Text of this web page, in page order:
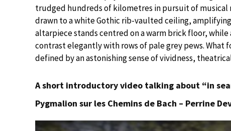
trudged hundreds of kilometres in pursuit of musical
drawn to a white Gothic rib-vaulted ceiling,
altarpiece stands centred on a warm brick floor,
contrast elegantly with rows of pale grey pews. What
defined by an astonishing sense of vividness,
A short introductory video talking about “in
Pygmalion sur les Chemins de Bach – Perrine